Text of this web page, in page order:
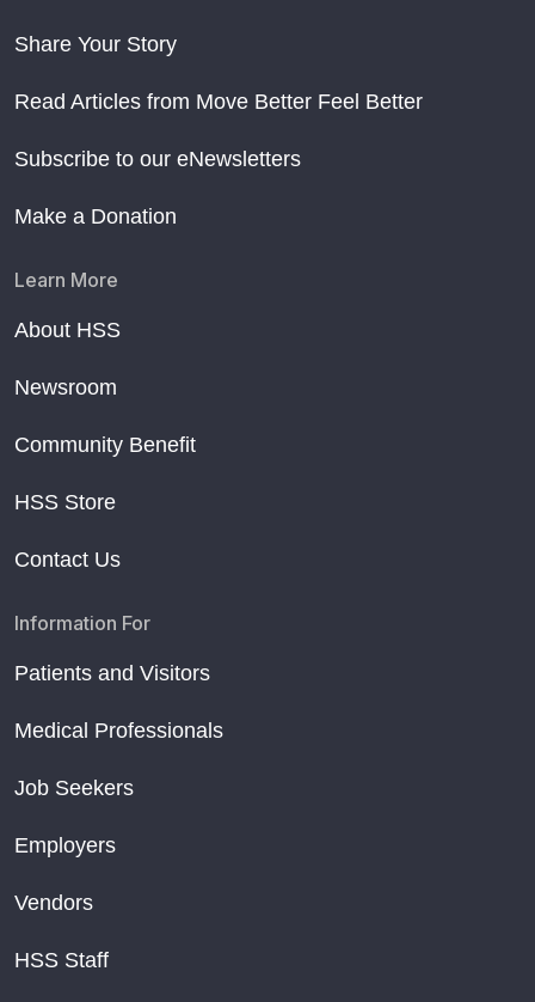
Share Your Story
Read Articles from Move Better Feel Better
Subscribe to our eNewsletters
Make a Donation
Learn More
About HSS
Newsroom
Community Benefit
HSS Store
Contact Us
Information For
Patients and Visitors
Medical Professionals
Job Seekers
Employers
Vendors
HSS Staff